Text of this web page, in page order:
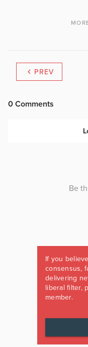
PREV
If you
consensus,
delivering
liberal filter,
member.